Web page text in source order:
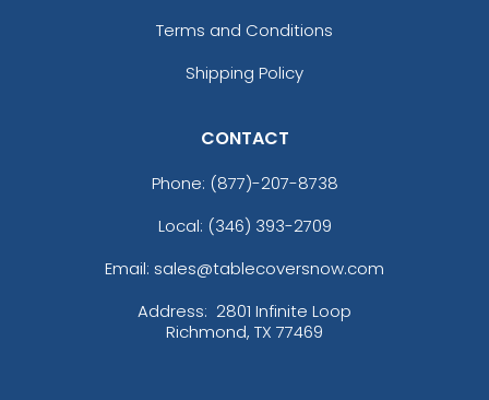
Terms and Conditions
Shipping Policy
CONTACT
Phone: (877)-207-8738
Local: (346) 393-2709
Email: sales@tablecoversnow.com
Address: 2801 Infinite Loop
Richmond, TX 77469